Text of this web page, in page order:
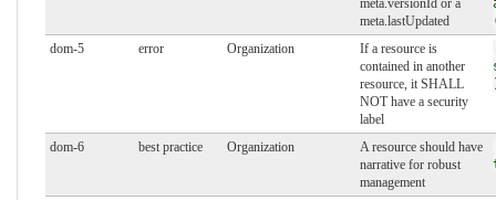
meta.lastUpdated
dom-5
error Organization
If a resource is
contained in another
resource, it SHALL
NOT have a security
label
dom-6 best practice Organization
A resource should have
narrative for robust
management